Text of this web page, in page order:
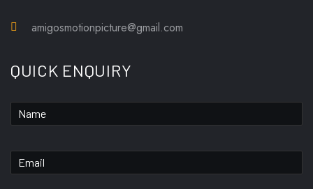
amigosmotionpicture@gmail.com
QUICK ENQUIRY